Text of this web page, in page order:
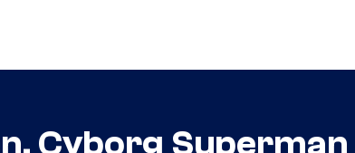
Cyborg